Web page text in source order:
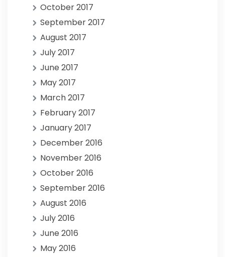
October 2017
September 2017
August 2017
July 2017
June 2017
May 2017
March 2017
February 2017
January 2017
December 2016
November 2016
October 2016
September 2016
August 2016
July 2016
June 2016
May 2016